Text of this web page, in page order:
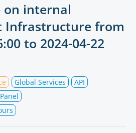
on internal
Infrastructure from
to 2024-04-22
Global Services
API